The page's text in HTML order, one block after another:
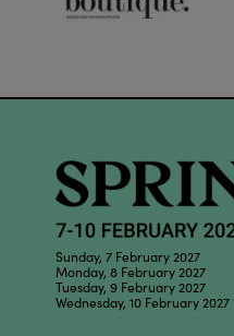
Sunday, 7 February 2027
Monday, 8 February
Tuesday, 9 February
Wednesday, 10 February